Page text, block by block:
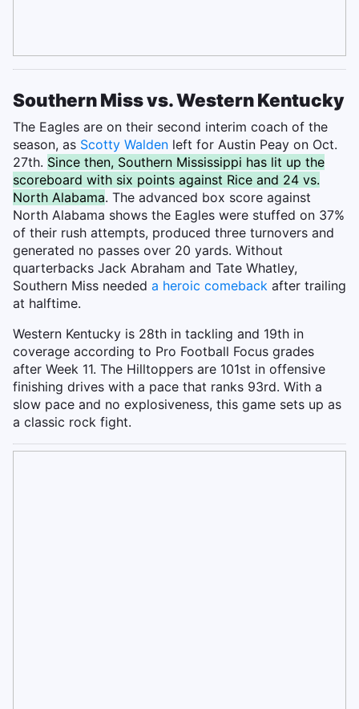
Southern Miss vs. Western Kentucky
The Eagles are on their second interim coach of the
season, as Scotty Walden left for Austin Peay on Oct.
27th. Since then, Southern Mississippi has lit up the
scoreboard with six points against Rice and 24 vs.
North Alabama. The advanced box score against
North Alabama shows the Eagles were stuffed on 37%
of their rush attempts, produced three turnovers and
generated no passes over 20 yards. Without
quarterbacks Jack Abraham and Tate Whatley,
Southern Miss needed a heroic comeback after trailing
at halftime.
Western Kentucky is 28th in tackling and 19th in
coverage according to Pro Football Focus grades
after Week 11. The Hilltoppers are 101st in offensive
finishing drives with a pace that ranks 93rd. With a
slow pace and no explosiveness, this game sets up as
a classic rock fight.